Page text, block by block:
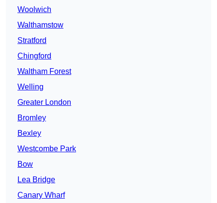
Woolwich
Walthamstow
Stratford
Chingford
Waltham Forest
Welling
Greater London
Bromley
Bexley
Westcombe Park
Bow
Lea Bridge
Canary Wharf